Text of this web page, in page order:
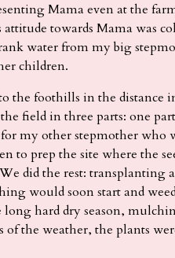
Mama even at the
towards Mama was
water from my big
children.
the foothills in the distance
field in three parts: one
my other stepmother who
to prep the site where the
did the rest:
would soon start and
long hard dry season,
of the weather, the plants